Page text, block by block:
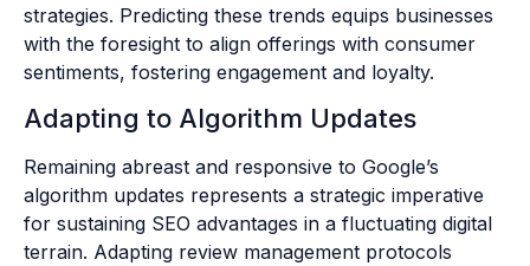
strategies. Predicting these trends equips businesses
with the foresight to align offerings with consumer
sentiments, fostering engagement and loyalty.
Adapting to Algorithm Updates
Remaining abreast and responsive to Google’s
algorithm updates represents a strategic imperative
for sustaining SEO advantages in a fluctuating digital
terrain. Adapting review management protocols